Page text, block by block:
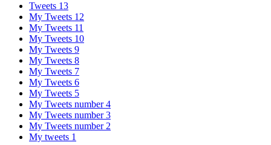
Tweets 13
My Tweets 12
My Tweets 11
My Tweets 10
My Tweets 9
My Tweets 8
My Tweets 7
My Tweets 6
My Tweets 5
My Tweets number 4
My Tweets number 3
My Tweets number 2
My tweets 1